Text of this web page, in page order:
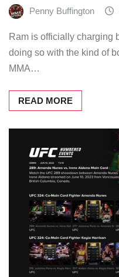
Penny Buffington
Ram is officially charging
doing so with the kind of
MMA…
READ MORE